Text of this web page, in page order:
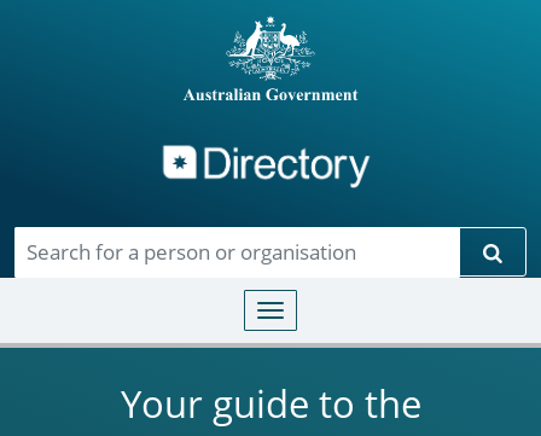
Toggle navigation
Your guide to the